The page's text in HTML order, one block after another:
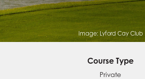
Image: Lyford Cay Club
Course Type
Private